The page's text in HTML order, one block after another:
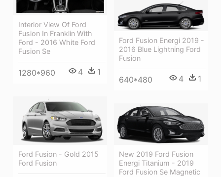
Interior View Of Ford
Fusion In Franklin With
Ford - 2016 White Ford
Fusion Se
1280*960 4 1
Ford Fusion Energi 2019 -
2016 Blue Lightning Ford
Fusion
640*480 4 1
Ford Fusion - Gold 2015
Ford Fusion
New 2019 Ford Fusion
Energi Titanium - 2019
Ford Fusion Se Magnetic